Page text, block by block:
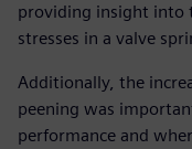
providing insight into
stresses in a valve
Additionally, the
peening was
performance and